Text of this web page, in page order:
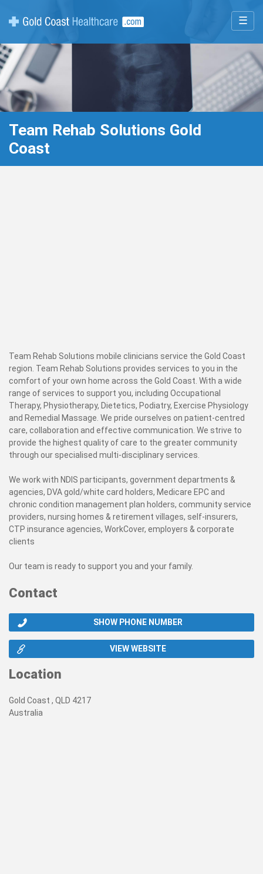
☰
Team Rehab Solutions Gold
Coast
Team Rehab Solutions mobile clinicians service the Gold Coast
region. Team Rehab Solutions provides services to you in the
comfort of your own home across the Gold Coast. With a wide
range of services to support you, including Occupational
Therapy, Physiotherapy, Dietetics, Podiatry, Exercise Physiology
and Remedial Massage. We pride ourselves on patient-centred
care, collaboration and effective communication. We strive to
provide the highest quality of care to the greater community
through our specialised multi-disciplinary services.
We work with NDIS participants, government departments &
agencies, DVA gold/white card holders, Medicare EPC and
chronic condition management plan holders, community service
providers, nursing homes & retirement villages, self-insurers,
CTP insurance agencies, WorkCover, employers & corporate
clients
Our team is ready to support you and your family.
Contact
SHOW PHONE NUMBER
VIEW WEBSITE
Location
Gold Coast , QLD 4217
Australia